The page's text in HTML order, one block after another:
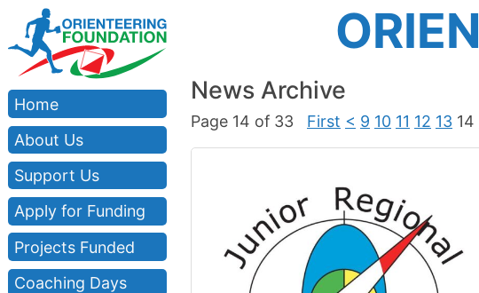
Home
About Us
Support Us
Apply for Funding
Projects Funded
Coaching Days
News Archive
Page 14 of 33 First < 9 10 11 12 13 14